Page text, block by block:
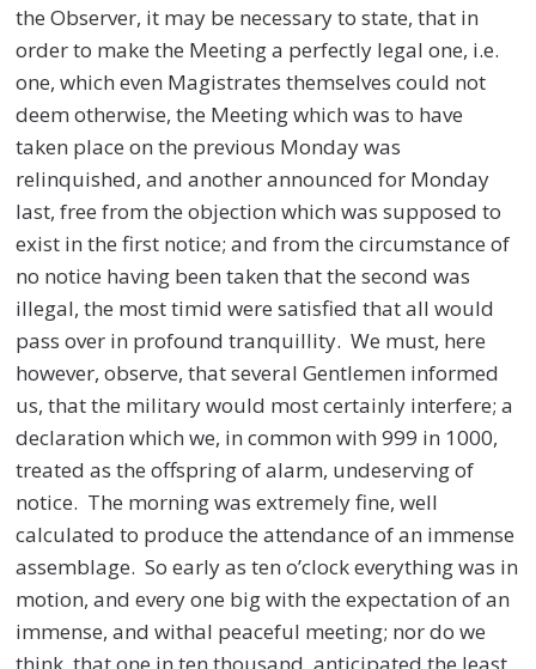
the Observer, it may be necessary to state, that in
order to make the Meeting a perfectly legal one, i.e.
one, which even Magistrates themselves could not
deem otherwise, the Meeting which was to have
taken place on the previous Monday was
relinquished, and another announced for Monday
last, free from the objection which was supposed to
exist in the first notice; and from the circumstance of
no notice having been taken that the second was
illegal, the most timid were satisfied that all would
pass over in profound tranquillity. We must, here
however, observe, that several Gentlemen informed
us, that the military would most certainly interfere; a
declaration which we, in common with 999 in 1000,
treated as the offspring of alarm, undeserving of
notice. The morning was extremely fine, well
calculated to produce the attendance of an immense
assemblage. So early as ten o’clock everything was in
motion, and every one big with the expectation of an
immense, and withal peaceful meeting; nor do we
think, that one in ten thousand, anticipated the least